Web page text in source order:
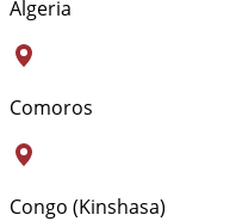
Algeria
Comoros
Congo (Kinshasa)